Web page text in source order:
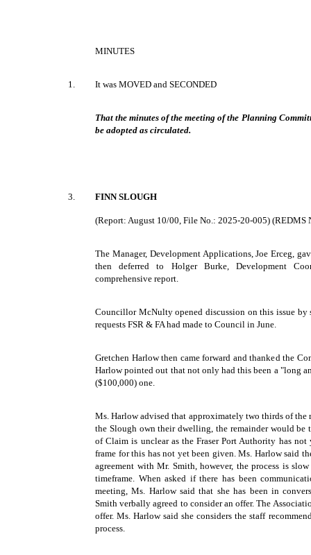
MINUTES
1. It was MOVED and SECONDED
That the minutes of the meeting of the Planning
be adopted as circulated.
3. FINN SLOUGH
(Report: August 10/00, File No.: 2025-20-005) (REDMS
The Manager, Development Applications, Joe Erceg,
then deferred to Holger Burke, Development
comprehensive report.
Councillor McNulty opened discussion on this issue
requests FSR & FA had made to Council in June.
Gretchen Harlow then came forward and thanked the
Harlow pointed out that not only had this been a "long
($100,000) one.
Ms. Harlow advised that approximately two thirds of
the Slough own their dwelling, the remainder would be
of Claim is unclear as the Fraser Port Authority has
frame for this has not yet been given. Ms. Harlow said
agreement with Mr. Smith, however, the process is
timeframe. When asked if there has been
meeting, Ms. Harlow said that she has been in
Smith verbally agreed to consider an offer. The
offer. Ms. Harlow said she considers the staff
process.